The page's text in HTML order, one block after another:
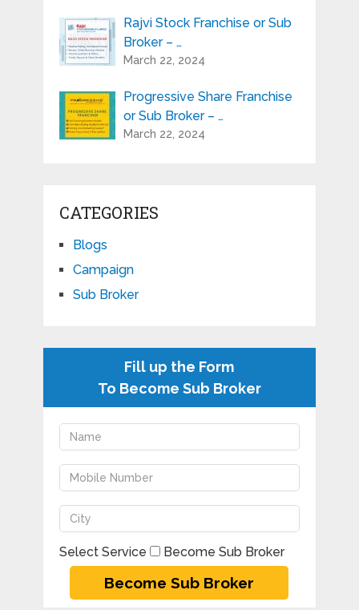
Rajvi Stock Franchise or Sub
Broker – …
March 22, 2024
Progressive Share Franchise
or Sub Broker – …
March 22, 2024
CATEGORIES
Blogs
Campaign
Sub Broker
Fill up the Form
To Become Sub Broker
Select Service Become Sub Broker